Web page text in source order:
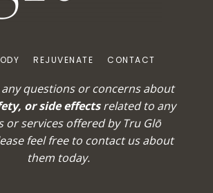
REJUVENATE CONTACT
any questions or concerns about
or side effectsrelated to any
or services offered by Tru Glō
feel free to contact usabout
them today.